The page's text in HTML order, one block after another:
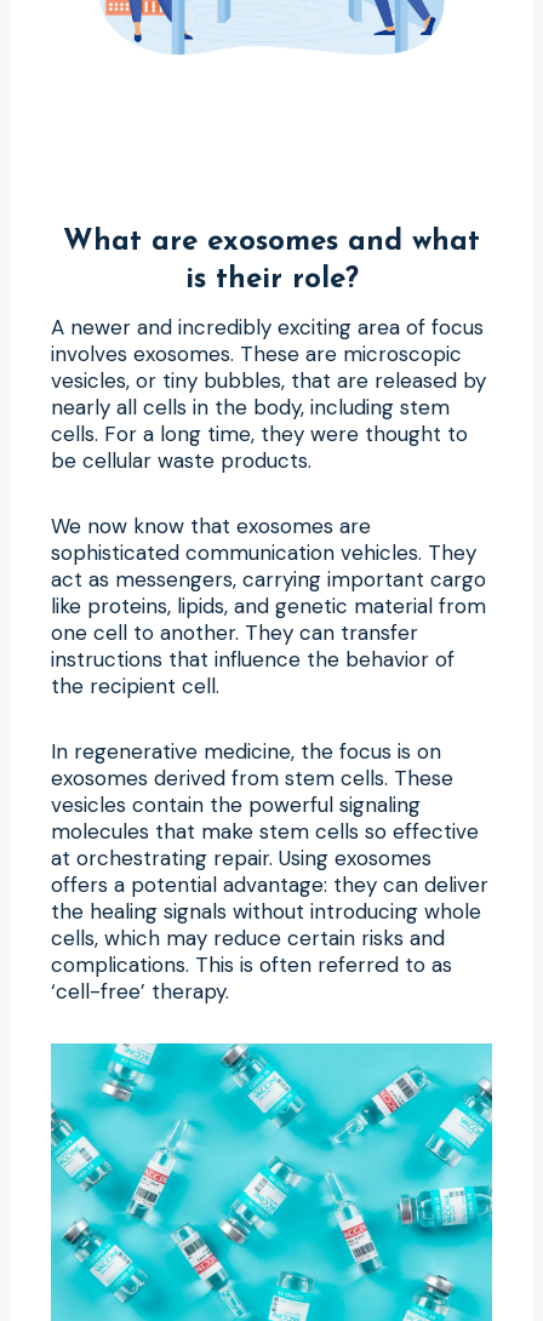
What are exosomes and what
is their role?
A newer and incredibly exciting area of focus
involves exosomes. These are microscopic
vesicles, or tiny bubbles, that are released by
nearly all cells in the body, including stem
cells. For a long time, they were thought to
be cellular waste products.
We now know that exosomes are
sophisticated communication vehicles. They
act as messengers, carrying important cargo
like proteins, lipids, and genetic material from
one cell to another. They can transfer
instructions that influence the behavior of
the recipient cell.
In regenerative medicine, the focus is on
exosomes derived from stem cells. These
vesicles contain the powerful signaling
molecules that make stem cells so effective
at orchestrating repair. Using exosomes
offers a potential advantage: they can deliver
the healing signals without introducing whole
cells, which may reduce certain risks and
complications. This is often referred to as
‘cell-free’ therapy.